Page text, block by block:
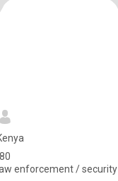
enforcement / security